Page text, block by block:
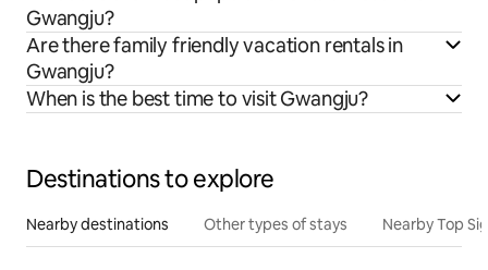
Gwangju?
Are there family friendly vacation rentals in
Gwangju?
When is the best time to visit Gwangju?
Destinations to explore
Nearby destinations Other types of stays Nearby Top